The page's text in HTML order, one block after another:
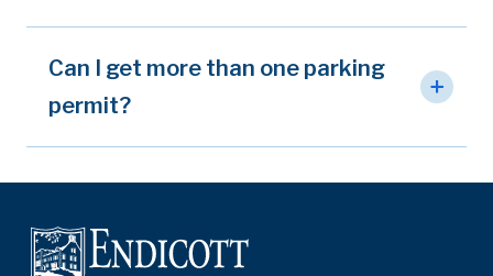
Can I get more than one parking
permit?